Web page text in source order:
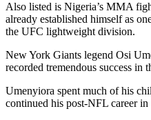
Also listed is Nigeria’s MMA
already established himself as
the UFC lightweight division.
New York Giants legend Osi
recorded tremendous success in
Umenyiora spent much of his
continued his post-NFL career in